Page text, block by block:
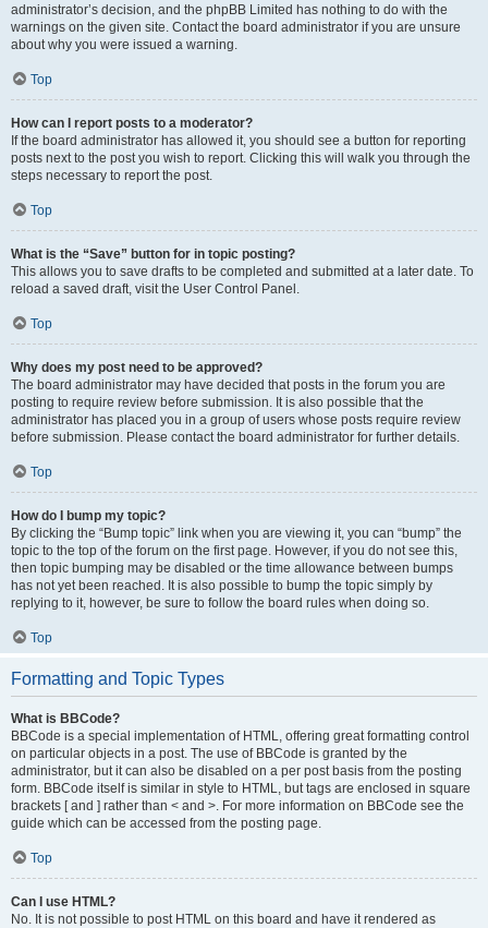
administrator’s decision, and the phpBB Limited has nothing to do with the
warnings on the given site. Contact the board administrator if you are unsure
about why you were issued a warning.
Top
How can I report posts to a moderator?
If the board administrator has allowed it, you should see a button for reporting
posts next to the post you wish to report. Clicking this will walk you through the
steps necessary to report the post.
Top
What is the “Save” button for in topic posting?
This allows you to save drafts to be completed and submitted at a later date. To
reload a saved draft, visit the User Control Panel.
Top
Why does my post need to be approved?
The board administrator may have decided that posts in the forum you are
posting to require review before submission. It is also possible that the
administrator has placed you in a group of users whose posts require review
before submission. Please contact the board administrator for further details.
Top
How do I bump my topic?
By clicking the “Bump topic” link when you are viewing it, you can “bump” the
topic to the top of the forum on the first page. However, if you do not see this,
then topic bumping may be disabled or the time allowance between bumps
has not yet been reached. It is also possible to bump the topic simply by
replying to it, however, be sure to follow the board rules when doing so.
Top
Formatting and Topic Types
What is BBCode?
BBCode is a special implementation of HTML, offering great formatting control
on particular objects in a post. The use of BBCode is granted by the
administrator, but it can also be disabled on a per post basis from the posting
form. BBCode itself is similar in style to HTML, but tags are enclosed in square
brackets [ and ] rather than < and >. For more information on BBCode see the
guide which can be accessed from the posting page.
Top
Can I use HTML?
No. It is not possible to post HTML on this board and have it rendered as